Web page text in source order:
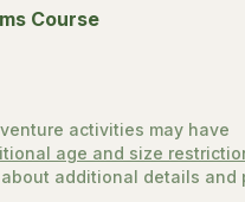
Course
activities may have
age and size
additional details and